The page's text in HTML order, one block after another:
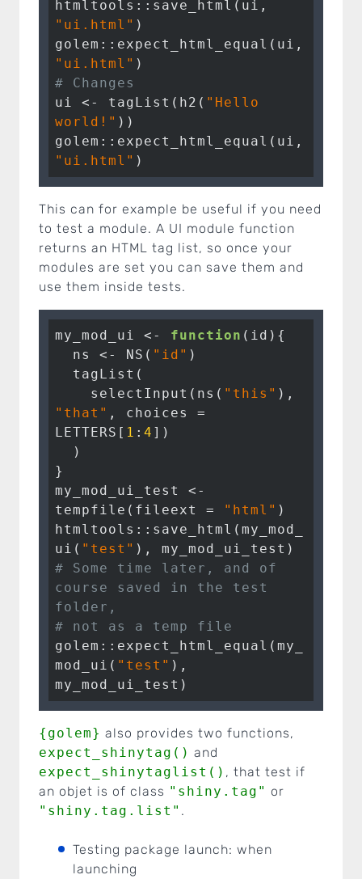
"ui.html" )
"ui.html"
# Changes
ui <- tagList(h2( "Hello
world!" ))
"ui.html" )
This can for example be useful if you need
to test a module. A UI module function
returns an HTML tag list, so once your
modules are set you can save them and
use them inside tests.
my_mod_ui <- function (id){
  ns <- NS(
"id" )
    selectInput(ns(
"this"
"that" , choices =
LETTERS[ 1 : 4 ])
}
my_mod_ui_test <-
tempfile(fileext =
"html" )
htmltools::save_html(my_mod_
ui( "test"
# Some time later, and of
course saved in the test
folder,
# not as a temp file
golem::expect_html_equal(my_
mod_ui( "test" ),
my_mod_ui_test)
{golem} also provides two functions,
expect_shinytag() and
expect_shinytaglist() , that test if
an objet is of class "shiny.tag" or
"shiny.tag.list" .
Testing package launch: when
launching